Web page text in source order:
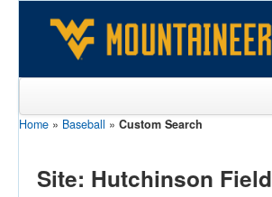
Sports
Home » Baseball » Custom Search
Site: Hutchinson Field